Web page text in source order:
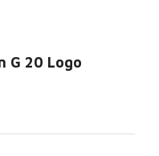
G 20 Logo